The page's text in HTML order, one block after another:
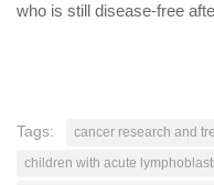
who is still disease-free
Tags:
cancer research and
children with acute